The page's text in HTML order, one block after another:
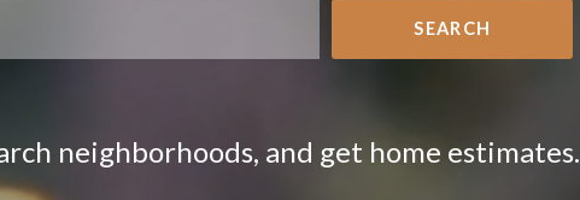
SEARCH
neighborhoods, and get home estimates.